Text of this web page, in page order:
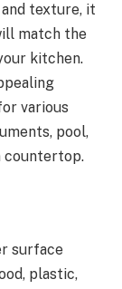
texture, it
match the
kitchen.
various
pool,
countertop.
surface
plastic,